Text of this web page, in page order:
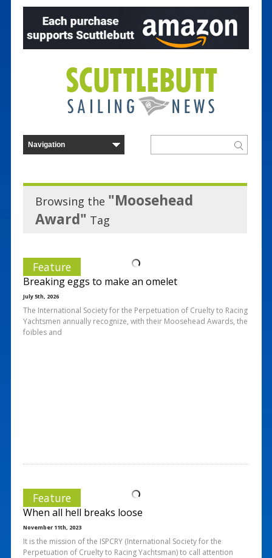
Browsing the "Moosehead
Award" Tag
Feature
Breaking eggs to make an omelet
July 5th, 2026
The International Society for the Perpetuation of Cruelty to Racing
Yachtsmen annually recognize, with their Moosehead Awards, the
foibles and
Feature
When all hell breaks loose
November 11th, 2023
It is the mission of the ISPCRY (International Society for the
Perpetuation of Cruelty to Racing Yachtsman) to call attention